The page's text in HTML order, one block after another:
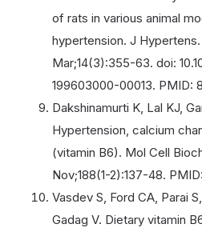
of rats in various animal
hypertension. J Hypertens.
Mar;14(3):355-63. doi:
199603000-00013. PMID:
Dakshinamurti K, Lal KJ,
Hypertension, calcium
(vitamin B6). Mol Cell
Nov;188(1-2):137-48.
Vasdev S, Ford CA, Parai
Gadag V. Dietary vitamin